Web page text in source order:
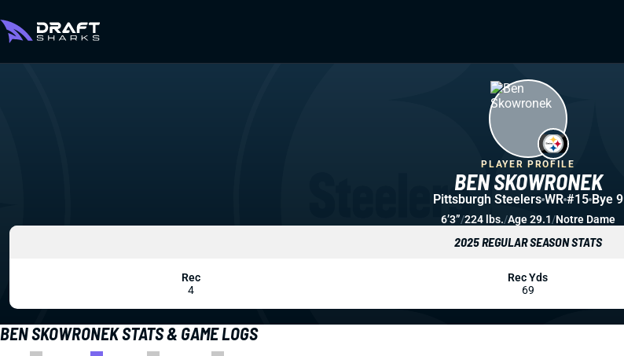
BEN SKOWRONEK STATS & GAME LOGS
BEN SKOWRONEK
PLAYER PROFILE
Pittsburgh Steelers WR #15 Bye 9
6’3”/224 lbs./Age 29.1/Notre Dame
2025 REGULAR SEASON STATS
Rec
4
Rec Yds
69